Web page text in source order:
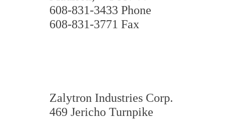
608-831-3433 Phone
608-831-3771 Fax
Zalytron Industries Corp.
469 Jericho Turnpike